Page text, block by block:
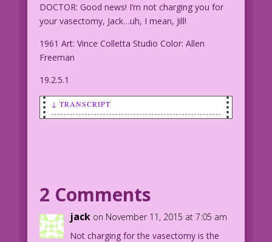
DOCTOR: Good news! I’m not charging you for
your vasectomy, Jack…uh, I mean, Jill!
1961 Art: Vince Colletta Studio Color: Allen
Freeman
19.2.5.1
↓ TRANSCRIPT
Jill!
1961 Art: Vince Colletta Studio Color:
Allen Freeman
2 Comments
jack on November 11, 2015 at 7:05 am
Not charging for the vasectomy is the